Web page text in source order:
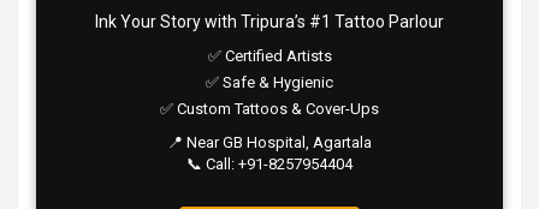
Ink Your Story with Tripura’s #1 Tattoo Parlour
✅ Certified Artists
✅ Safe & Hygienic
✅ Custom Tattoos & Cover-Ups
📍 Near GB Hospital, Agartala
📞 Call: +91-8257954404